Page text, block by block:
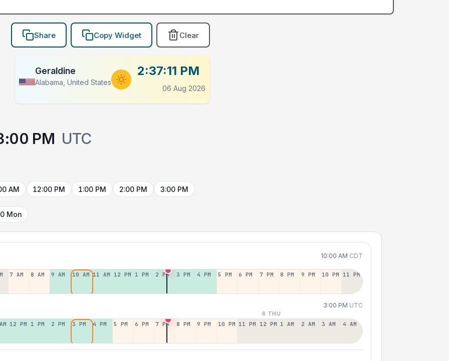
Share Copy Widget Clear
Geraldine
Alabama, United States
2:37:11 PM
06 Aug 2026
PM UTC
AM 12:00 PM 1:00 PM 2:00 PM 3:00 PM
Mon
10:00 AM CDT
7 AM 8 AM 9 AM 10 AM 11 AM 12 PM 1 PM 2 PM 3 PM 4 PM 5 PM 6 PM 7 PM 8 PM 9 PM 10 PM 11 PM
3:00 PM UTC
6 THU
12 PM 1 PM 2 PM 3 PM 4 PM 5 PM 6 PM 7 PM 8 PM 9 PM 10 PM 11 PM 12 PM 1 AM 2 AM 3 AM 4 AM